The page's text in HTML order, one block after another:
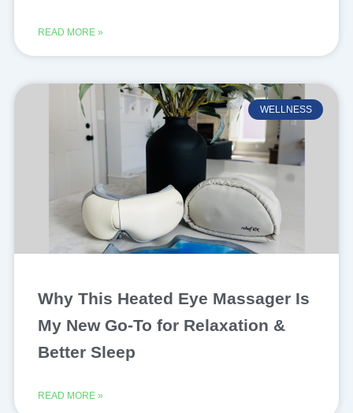
READ MORE »
WELLNESS
Why This Heated Eye Massager Is
My New Go-To for Relaxation &
Better Sleep
READ MORE »